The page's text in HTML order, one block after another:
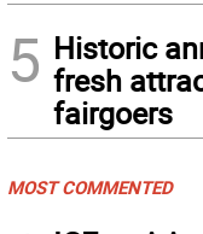
5 Historic
fresh
fairgoers
MOST COMMENTED